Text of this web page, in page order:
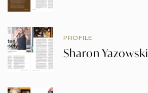
PROFILE
Sharon Yazowski